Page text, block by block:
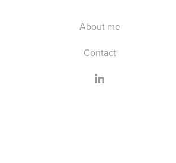
About me
Contact